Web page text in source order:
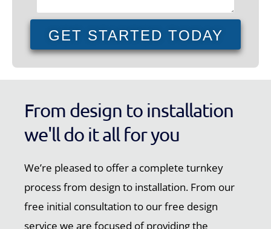
GET STARTED TODAY
From design to installation
we'll do it all for you
We’re pleased to offer a complete turnkey
process from design to installation. From our
free initial consultation to our free design
service we are focused of providing the